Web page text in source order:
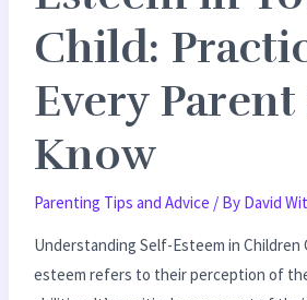
Child:
Every
Know
Parenting Tips and Advice / By David
Understanding Self-Esteem in Children
esteem refers to their perception of